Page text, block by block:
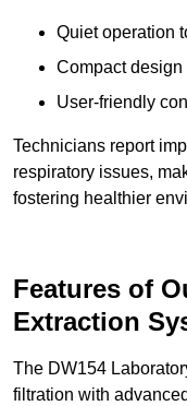
Quiet operation
Compact
User-friendly
Technicians report
respiratory issues,
fostering healthier
Features of
Extraction
The DW154
filtration with